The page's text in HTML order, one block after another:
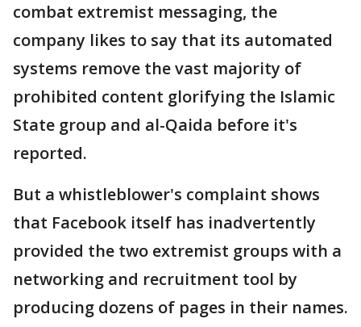
combat extremist messaging, the
company likes to say that its automated
systems remove the vast majority of
prohibited content glorifying the Islamic
State group and al-Qaida before it's
reported.
But a whistleblower's complaint shows
that Facebook itself has inadvertently
provided the two extremist groups with a
networking and recruitment tool by
producing dozens of pages in their names.